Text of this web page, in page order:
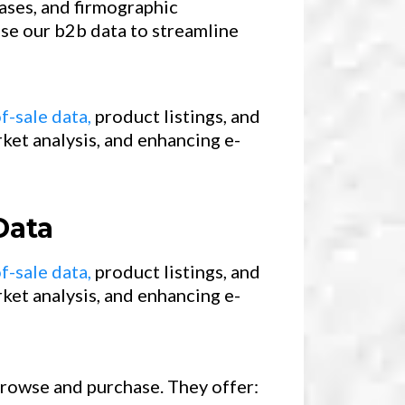
and firmographic
our b2b data to streamline
sale data, product listings, and
analysis, and enhancing e-
sale data, product listings, and
analysis, and enhancing e-
and purchase. They offer: